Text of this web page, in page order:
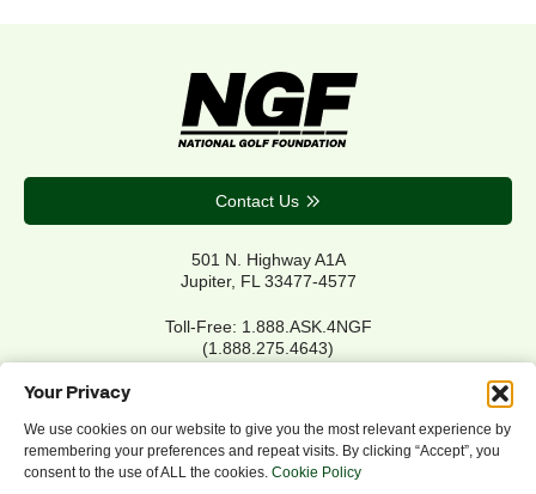
Your Privacy
We use cookies on our website to give you the most relevant experience by
remembering your preferences and repeat visits. By clicking “Accept”, you
consent to the use of ALL the cookies. Cookie Policy
Contact Us
501 N. Highway A1A
Jupiter, FL 33477-4577
Toll-Free: 1.888.ASK.4NGF
(1.888.275.4643)
Privacy Policy